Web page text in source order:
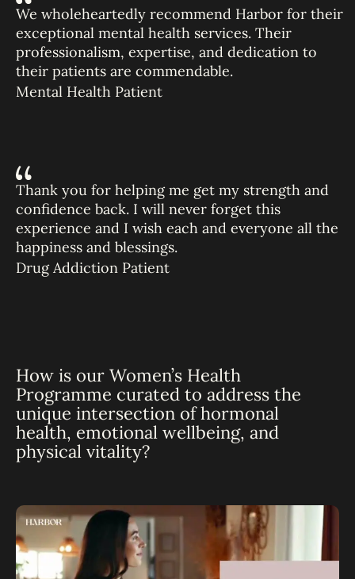
We wholeheartedly recommend Harbor for their
exceptional mental health services. Their
professionalism, expertise, and dedication to
their patients are commendable.
Mental Health Patient
Thank you for helping me get my strength and
confidence back. I will never forget this
experience and I wish each and everyone all the
happiness and blessings.
Drug Addiction Patient
How is our Women’s Health
Programme curated to address the
unique intersection of hormonal
health, emotional wellbeing, and
physical vitality?